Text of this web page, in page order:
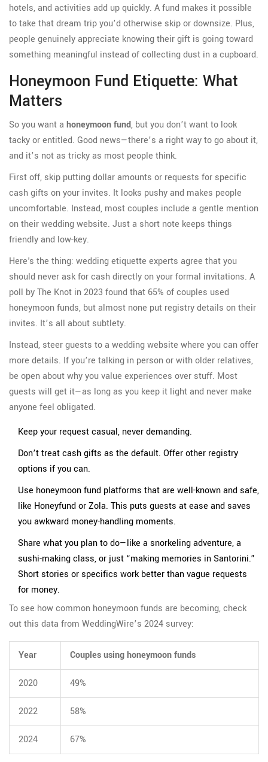
hotels, and activities add up quickly. A fund makes it possible
to take that dream trip you’d otherwise skip or downsize. Plus,
people genuinely appreciate knowing their gift is going toward
something meaningful instead of collecting dust in a cupboard.
Honeymoon Fund Etiquette: What
Matters
So you want a honeymoon fund, but you don’t want to look
tacky or entitled. Good news—there’s a right way to go about it,
and it’s not as tricky as most people think.
First off, skip putting dollar amounts or requests for specific
cash gifts on your invites. It looks pushy and makes people
uncomfortable. Instead, most couples include a gentle mention
on their wedding website. Just a short note keeps things
friendly and low-key.
Here's the thing: wedding etiquette experts agree that you
should never ask for cash directly on your formal invitations. A
poll by The Knot in 2023 found that 65% of couples used
honeymoon funds, but almost none put registry details on their
invites. It’s all about subtlety.
Instead, steer guests to a wedding website where you can offer
more details. If you’re talking in person or with older relatives,
be open about why you value experiences over stuff. Most
guests will get it—as long as you keep it light and never make
anyone feel obligated.
Keep your request casual, never demanding.
Don’t treat cash gifts as the default. Offer other registry
options if you can.
Use honeymoon fund platforms that are well-known and safe,
like Honeyfund or Zola. This puts guests at ease and saves
you awkward money-handling moments.
Share what you plan to do—like a snorkeling adventure, a
sushi-making class, or just “making memories in Santorini.”
Short stories or specifics work better than vague requests
for money.
To see how common honeymoon funds are becoming, check
out this data from WeddingWire’s 2024 survey:
Year Couples using honeymoon funds
2020 49%
2022 58%
2024 67%